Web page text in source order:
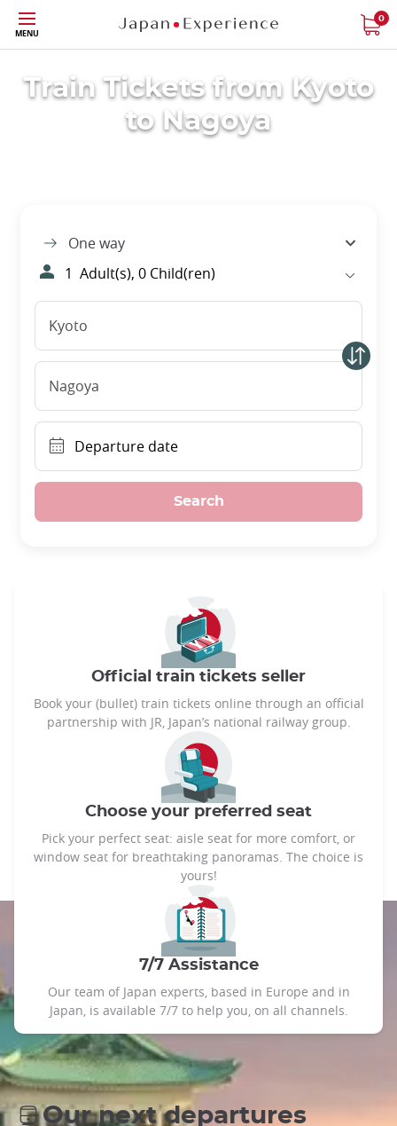
Skip
to
main
MENU
0
Train Tickets from Kyoto
to Nagoya
One way
1 Adult(s), 0 Child(ren)
Kyoto
Nagoya
Departure date
Search
Official train tickets seller
Book your (bullet) train tickets online through an official
partnership with JR, Japan’s national railway group.
Choose your preferred seat
Pick your perfect seat: aisle seat for more comfort, or
window seat for breathtaking panoramas. The choice is
yours!
7/7 Assistance
Our team of Japan experts, based in Europe and in
Japan, is available 7/7 to help you, on all channels.
Our next departures